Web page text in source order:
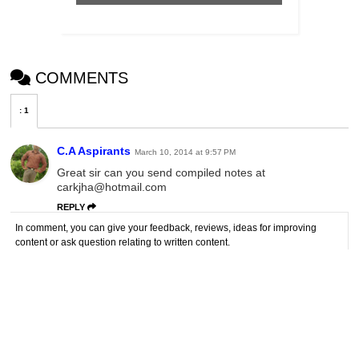
COMMENTS
:1
C.A Aspirants March 10, 2014 at 9:57 PM
Great sir can you send compiled notes at
carkjha@hotmail.com
REPLY
In comment, you can give your feedback, reviews, ideas for improving
content or ask question relating to written content.